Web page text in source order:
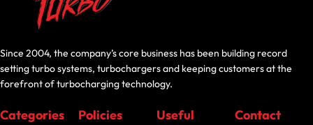
Since 2004, the company’s core business has been building record
setting turbo systems, turbochargers and keeping customers at the
forefront of turbocharging technology.
Categories Policies
Useful
Contact